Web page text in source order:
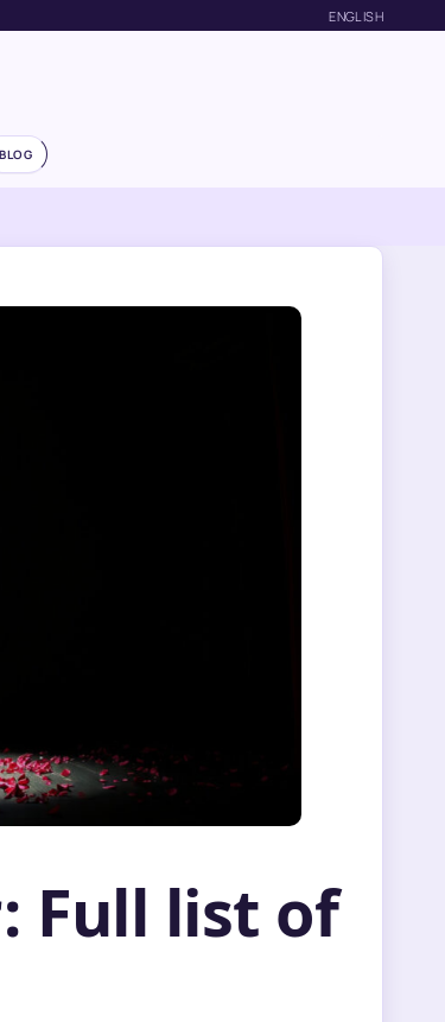
ENGLISH
BLOG
Full list of